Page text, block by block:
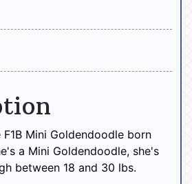
F1B Mini Goldendoodle born
a Mini Goldendoodle, she's
between 18 and 30 lbs.